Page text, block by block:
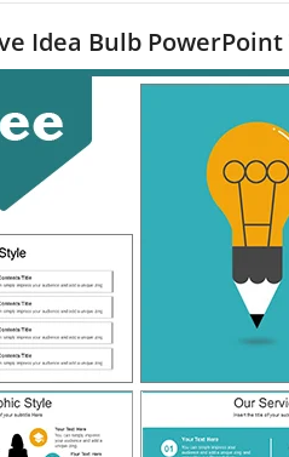
Idea Bulb